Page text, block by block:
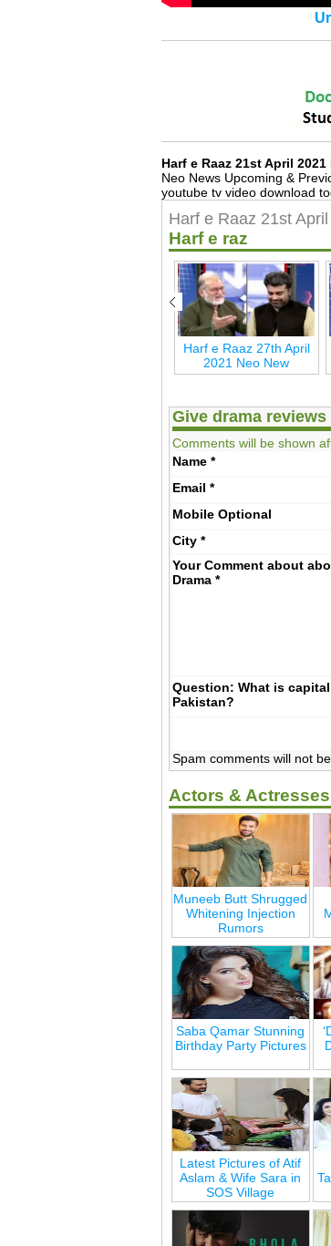
Harf e Raaz 21st April
Neo News Upcoming &
youtube tv video download
Harf e Raaz 21st
Harf e raz
Harf e Raaz 27th April
2021 Neo New
Give drama reviews
Comments will be shown
Name *
Email *
MobileOptional
City *
Your Comment about
Drama *
Question: What is
Pakistan?
Spam comments will not
Actors &
Muneeb Butt Shrugged
Whitening Injection
Rumors
Saba Qamar Stunning
Birthday Party Pictures
Latest Pictures of Atif
Aslam & Wife Sara in
SOS Village